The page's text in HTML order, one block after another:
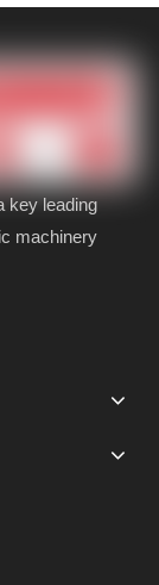
key leading
machinery